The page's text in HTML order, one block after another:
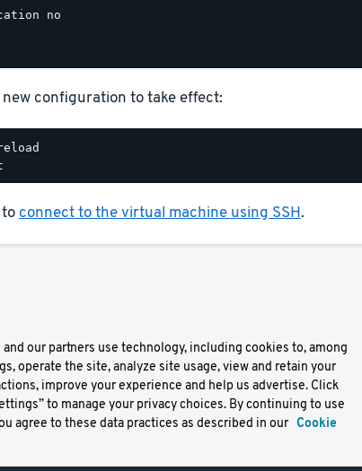
no
configuration to take effect:
connect to the virtual machine using SSH.
Careers
Resources
Blog
Terms of Use
Trademark
Privacy
Your California
Docs
and our partners use technology, including cookies to, among
operate the site, analyze site usage, view and retain your
improve your experience and help us advertise. Click
to manage your privacy choices. By continuing to use
agree to these data practices as described in our Cookie